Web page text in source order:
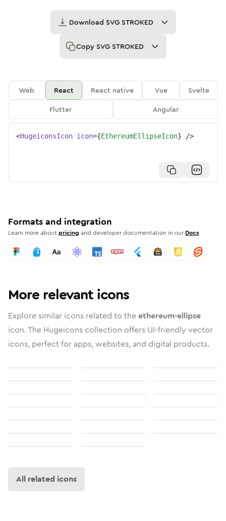
Download SVG STROKED
Copy SVG STROKED
Web React React native Vue
Svelte
Flutter
Angular
<HugeiconsIcon icon={EthereumEllipseIcon} />
Formats and integration
Learn more aboutpricing and developer documentation in our Docs
More relevant icons
Explore similar icons related to theethereum-ellipse
icon. The Hugeicons collection offers UI-friendly vector
icons, perfect for apps, websites, and digital products.
All related icons